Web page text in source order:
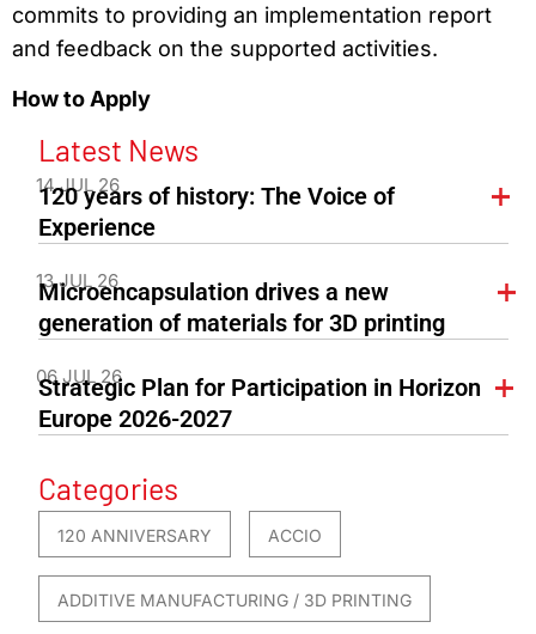
commits to providing an implementation report
and feedback on the supported activities.
How to Apply
Latest News
14 JUL 26
120 years of history: The Voice of
Experience
13 JUL 26
Microencapsulation drives a new
generation of materials for 3D printing
06 JUL 26
Strategic Plan for Participation in Horizon
Europe 2026-2027
Categories
120 ANNIVERSARY ACCIO
ADDITIVE MANUFACTURING / 3D PRINTING